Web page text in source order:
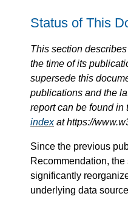
Status of This
This section
the time of its
supersede this
publications and the
report can be found in
indexat https://
Since the previous
Recommendation,
significantly
underlying data